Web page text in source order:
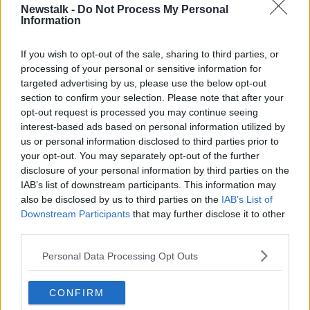
Newstalk - Do Not Process My Personal
Information
If you wish to opt-out of the sale, sharing to third parties, or
processing of your personal or sensitive information for
targeted advertising by us, please use the below opt-out
section to confirm your selection. Please note that after your
opt-out request is processed you may continue seeing
interest-based ads based on personal information utilized by
us or personal information disclosed to third parties prior to
your opt-out. You may separately opt-out of the further
disclosure of your personal information by third parties on the
IAB’s list of downstream participants. This information may
also be disclosed by us to third parties on the IAB’s List of
Downstream Participants that may further disclose it to other
Personal Data Processing Opt Outs
CONFIRM
00:47:34
00:48:16
A History of Irish Panto: Episode
Two
DOCUMENTARY ON NEWSTALK
10 FEB 2026
00:41:18
A History of Irish Panto: Episode
One
29 JAN 2026
00:44:47